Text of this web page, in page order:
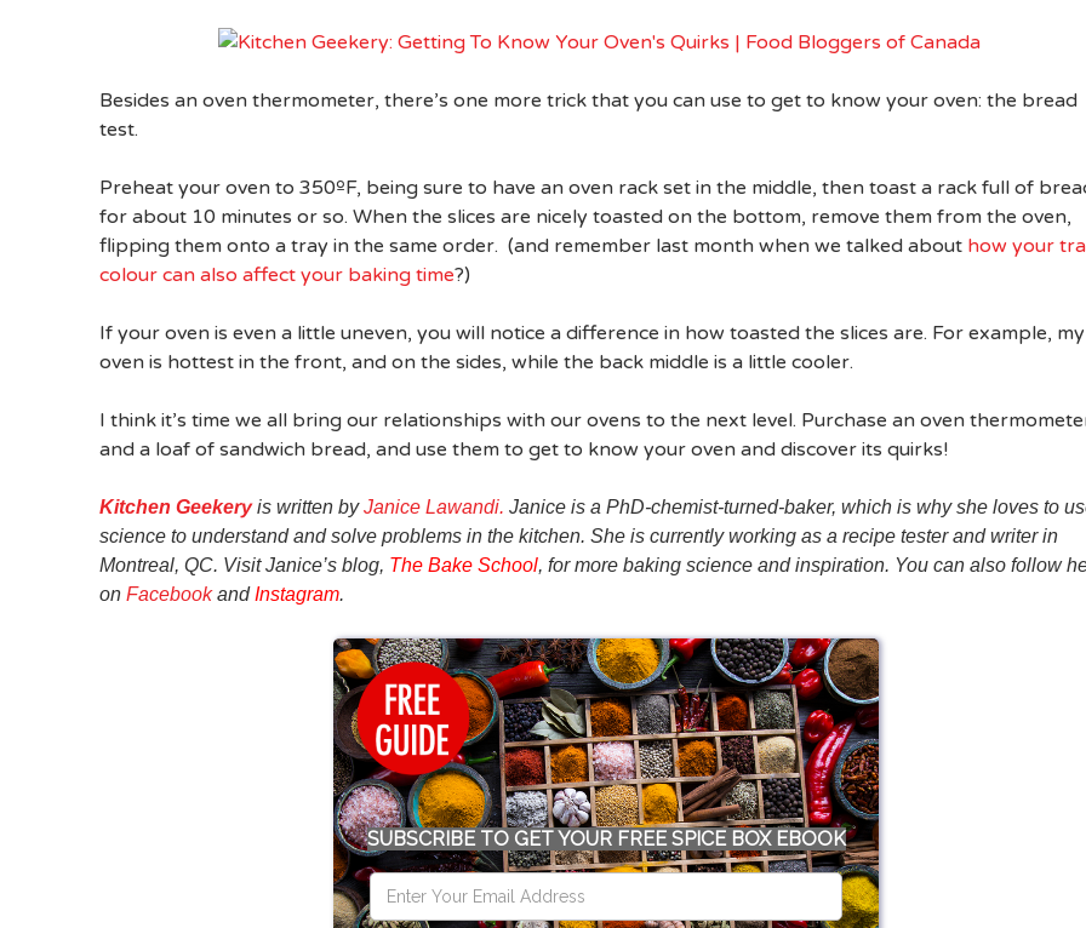
Besides an oven thermometer, there’s one more trick that you can use to get to know your oven: the bread
test.
Preheat your oven to 350ºF, being sure to have an oven rack set in the middle, then toast a rack full of
for about 10 minutes or so. When the slices are nicely toasted on the bottom, remove them from the oven,
flipping them onto a tray in the same order. (and remember last month when we talked about how your
colour can also affect your baking time?)
If your oven is even a little uneven, you will notice a difference in how toasted the slices are. For example, my
oven is hottest in the front, and on the sides, while the back middle is a little cooler.
I think it’s time we all bring our relationships with our ovens to the next level. Purchase an oven
and a loaf of sandwich bread, and use them to get to know your oven and discover its quirks!
Kitchen Geekeryis written byJanice Lawandi. Janice is a PhD-chemist-turned-baker, which is why she loves to
science to understand and solve problems in the kitchen. She is currently working as a recipe tester and writer in
Montreal, QC. Visit Janice’s blog, The Bake School, for more baking science and inspiration. You can also follow
on FacebookandInstagram.
SUBSCRIBE TO GET YOUR FREE SPICE BOX EBOOK